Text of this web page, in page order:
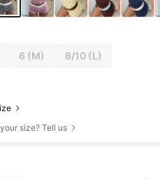
6 (M) 8/10 (L)
size? Tell us